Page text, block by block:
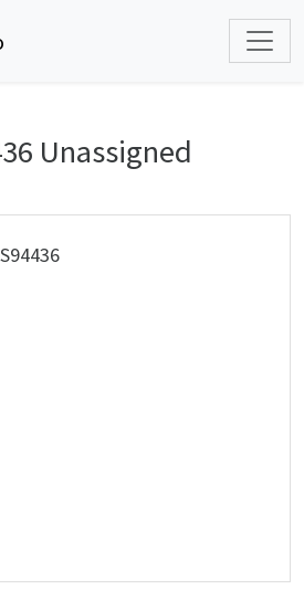
Unassigned